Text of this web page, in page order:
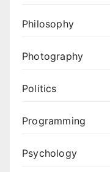
Philosophy
Photography
Politics
Programming
Psychology